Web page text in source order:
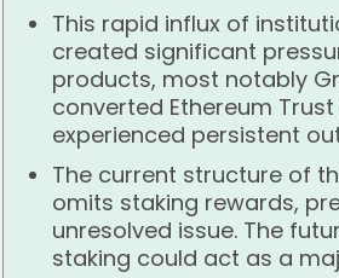
This rapid influx of
created significant
products, most notably
converted Ethereum Trust
experienced persistent
The current structure of
omits staking rewards,
unresolved issue. The
staking could act as a